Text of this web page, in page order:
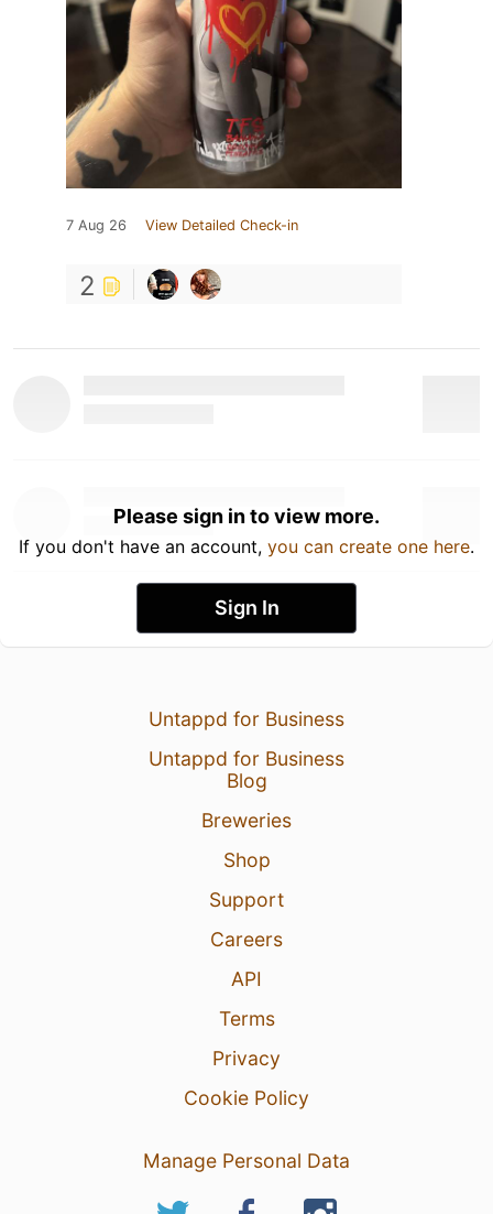
7 Aug 26 View Detailed Check-in
2
Please sign in to view more.
If you don't have an account, you can create one here.
Sign In
Untappd for Business
Untappd for Business
Blog
Breweries
Shop
Support
Careers
API
Terms
Privacy
Cookie Policy
Manage Personal Data